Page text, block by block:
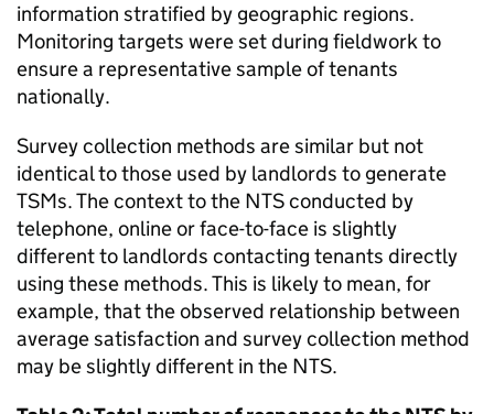
information stratified by geographic regions.
Monitoring targets were set during fieldwork to
ensure a representative sample of tenants
nationally.
Survey collection methods are similar but not
identical to those used by landlords to generate
TSMs. The context to the NTSconducted by
telephone, online or face-to-face is slightly
different to landlords contacting tenants directly
using these methods. This is likely to mean, for
example, that the observed relationship between
average satisfaction and survey collection method
may be slightly different in the NTS.